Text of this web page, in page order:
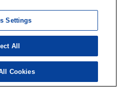
Settings
All
Cookies